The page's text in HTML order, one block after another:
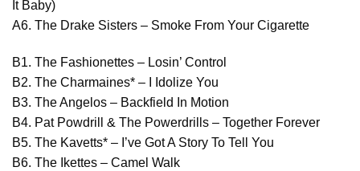
It Baby)
A6. The Drake Sisters – Smoke From Your Cigarette
B1. The Fashionettes – Losin’ Control
B2. The Charmaines* – I Idolize You
B3. The Angelos – Backfield In Motion
B4. Pat Powdrill & The Powerdrills – Together Forever
B5. The Kavetts* – I’ve Got A Story To Tell You
B6. The Ikettes – Camel Walk